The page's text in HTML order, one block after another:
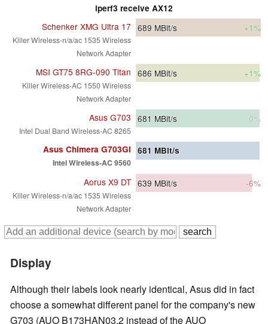
iperf3 receive AX12
Schenker XMG Ultra 17
Killer Wireless-n/a/ac 1535 Wireless
Network Adapter
689 MBit/s +1%
MSI GT75 8RG-090 Titan
Killer Wireless-AC 1550 Wireless
Network Adapter
686 MBit/s +1%
Asus G703
Intel Dual Band Wireless-AC 8265
681 MBit/s 0%
Asus Chimera G703GI
Intel Wireless-AC 9560
681 MBit/s
Aorus X9 DT
Killer Wireless-n/a/ac 1535 Wireless
Network Adapter
639 MBit/s -6%
Display
Although their labels look nearly identical, Asus did in fact
choose a somewhat different panel for the company's new
G703 (AUO B173HAN03.2 instead of the AUO